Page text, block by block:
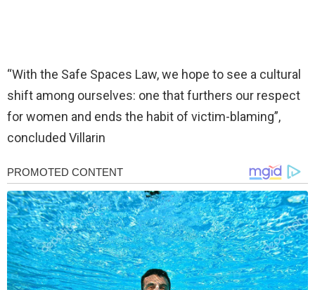
“With the Safe Spaces Law, we hope to see a cultural
shift among ourselves: one that furthers our respect
for women and ends the habit of victim-blaming”,
concluded Villarin